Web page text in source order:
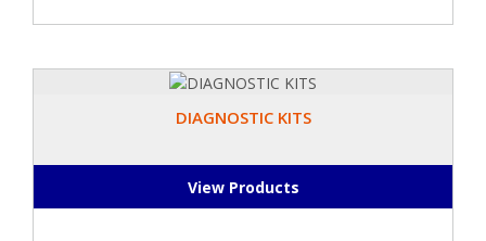
DIAGNOSTIC KITS
View Products